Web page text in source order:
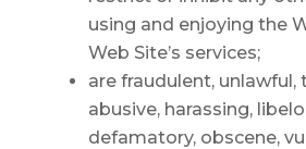
using and enjoying the
Web Site’s services;
are fraudulent, unlawful,
abusive, harassing,
defamatory, obscene,